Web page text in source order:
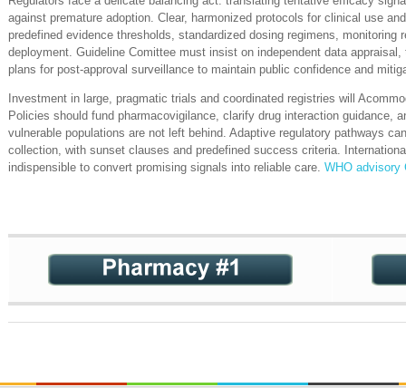
against premature adoption. Clear, harmonized protocols for clinical use
predefined evidence thresholds, standardized dosing regimens, monitoring
deployment. Guideline Comittee must insist on independent data
plans for post‑approval surveillance to maintain public confidence and
Investment in large, pragmatic trials and coordinated registries will
Policies should fund pharmacovigilance, clarify drug interaction guidance,
vulnerable populations are not left behind. Adaptive regulatory pathways
collection, with sunset clauses and predefined success criteria.
indispensible to convert promising signals into reliable care. WHO advisory